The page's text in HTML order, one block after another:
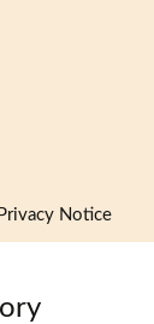
Privacy Notice